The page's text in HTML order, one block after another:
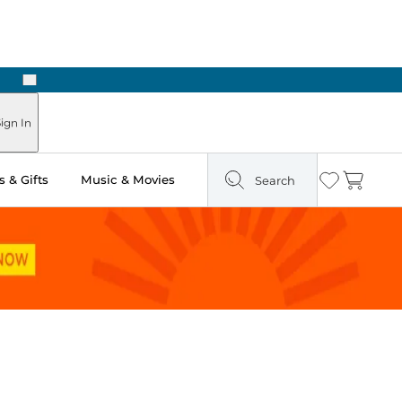
Hours
Next
In
& Gifts Music & Movies Search Wishlist
Cart